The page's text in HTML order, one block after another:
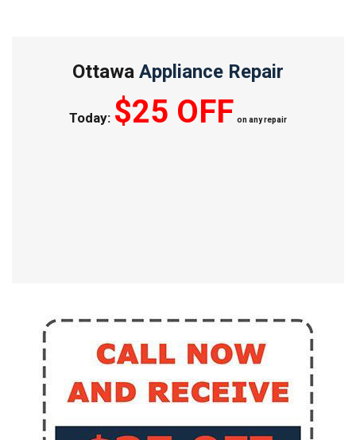
Ottawa Appliance Repair
Today: $25 OFF on any repair